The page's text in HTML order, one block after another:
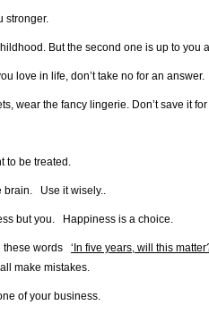
stronger.
But the second one is up to you
love in life, don’t take no for an answer.
wear the fancy lingerie. Don’t save it
to be treated.
brain. Use it wisely..
but you. Happiness is a choice.
these words ‘In five years, will this
make mistakes.
of your business.